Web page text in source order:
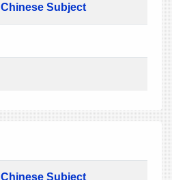
Chinese Subject
Chinese Subject